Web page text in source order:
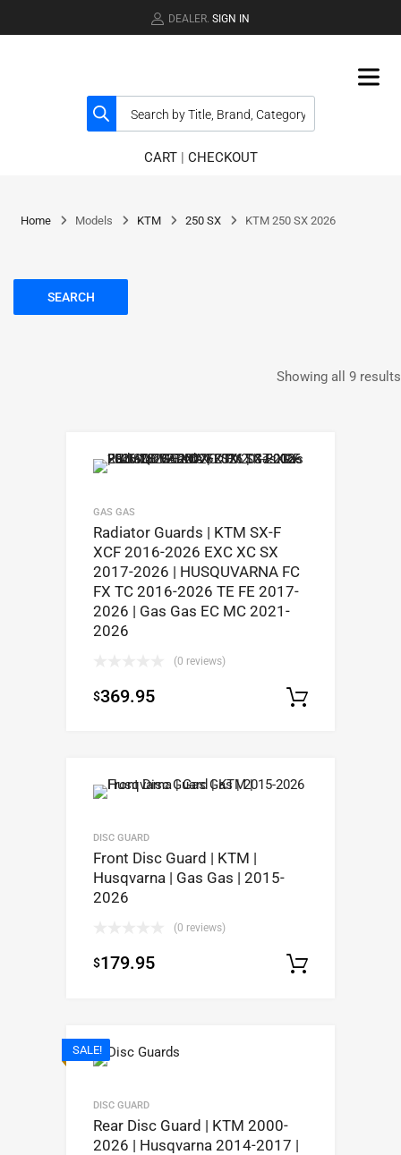
DEALER. SIGN IN
CART| CHECKOUT
Home Models KTM 250 SX KTM 250 SX 2026
SEARCH
Showing all 9 results
GAS GAS
Radiator Guards | KTM SX-F
XCF 2016-2026 EXC XC SX
2017-2026 | HUSQUVARNA FC
FX TC 2016-2026 TE FE 2017-
2026 | Gas Gas EC MC 2021-
2026
(0 reviews)
$369.95
DISC GUARD
Front Disc Guard | KTM |
Husqvarna | Gas Gas | 2015-
2026
(0 reviews)
$179.95
SALE!
DISC GUARD
Rear Disc Guard | KTM 2000-
2026 | Husqvarna 2014-2017 |